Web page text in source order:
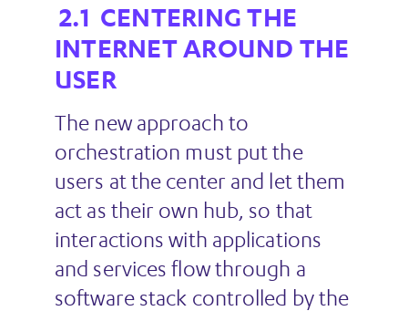
CENTERING THE
INTERNET AROUND THE
USER
The new approach to
orchestration must put the
users at the center and let them
act as their own hub, so that
interactions with applications
and services flow through a
software stack controlled by the